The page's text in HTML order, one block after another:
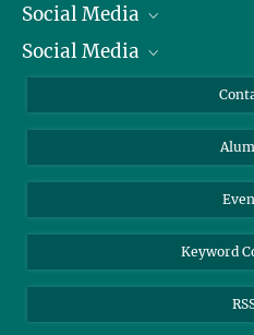
President
Facts and Figures
Social Media
Bluesky
TikTok
Social Media
Instagram
YouTube
Keyword